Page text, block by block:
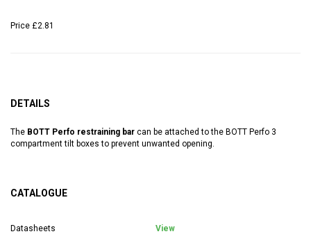
Price £2.81
DETAILS
The BOTT Perfo restraining bar can be attached to the BOTT Perfo 3
compartment tilt boxes to prevent unwanted opening.
CATALOGUE
Datasheets View